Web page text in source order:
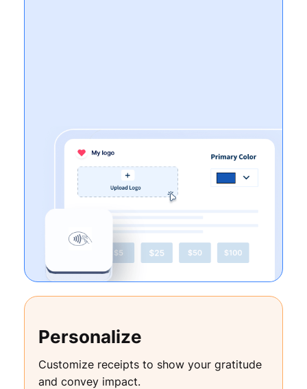
Personalize
Customize receipts to show your gratitude
and convey impact.